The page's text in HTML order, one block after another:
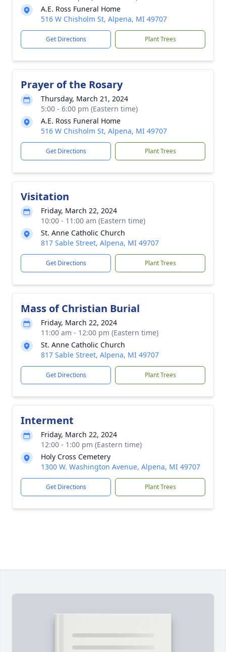
A.E. Ross Funeral Home
516 W Chisholm St, Alpena, MI 49707
Get Directions Plant Trees
Prayer of the Rosary
Thursday, March 21, 2024
5:00 - 6:00 pm (Eastern time)
A.E. Ross Funeral Home
516 W Chisholm St, Alpena, MI 49707
Get Directions Plant Trees
Visitation
Friday, March 22, 2024
10:00 - 11:00 am (Eastern time)
St. Anne Catholic Church
817 Sable Street, Alpena, MI 49707
Get Directions Plant Trees
Mass of Christian Burial
Friday, March 22, 2024
11:00 am - 12:00 pm (Eastern time)
St. Anne Catholic Church
817 Sable Street, Alpena, MI 49707
Get Directions Plant Trees
Interment
Friday, March 22, 2024
12:00 - 1:00 pm (Eastern time)
Holy Cross Cemetery
1300 W. Washington Avenue, Alpena, MI 49707
Get Directions Plant Trees